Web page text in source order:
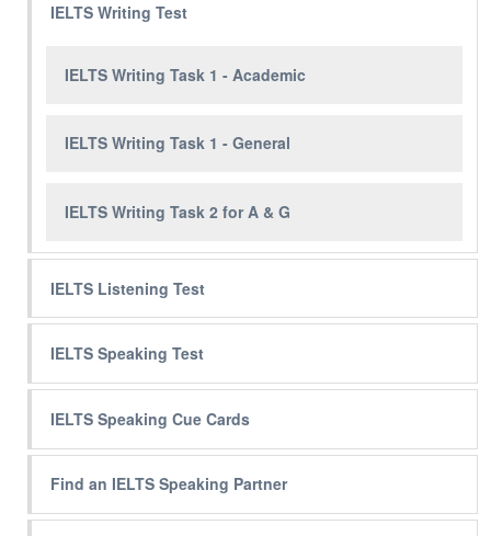
IELTS Writing Test
IELTS Writing Task 1 - Academic
IELTS Writing Task 1 - General
IELTS Writing Task 2 for A & G
IELTS Listening Test
IELTS Speaking Test
IELTS Speaking Cue Cards
Find an IELTS Speaking Partner